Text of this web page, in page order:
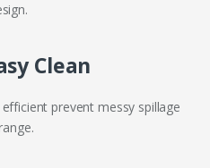
Clean
prevent messy spillage